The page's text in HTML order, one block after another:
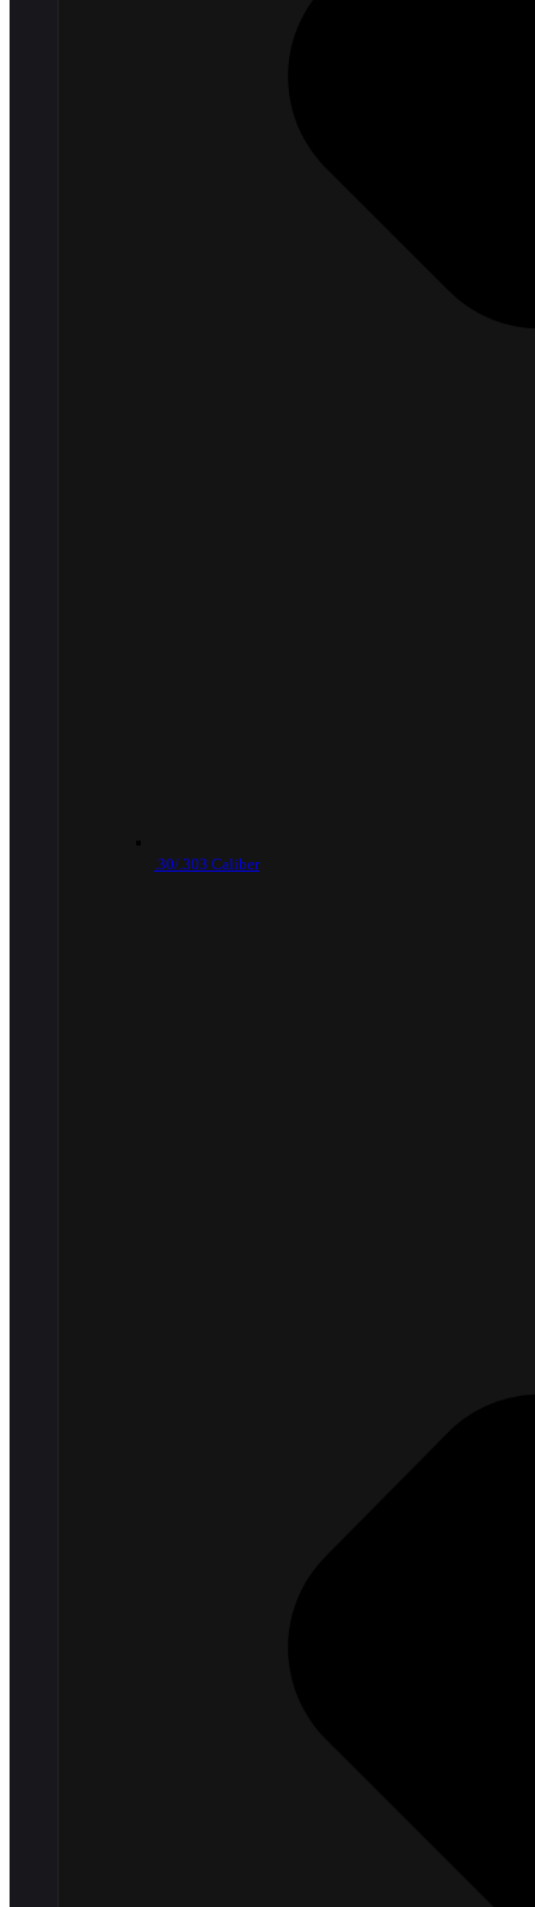
.30/.303 Caliber